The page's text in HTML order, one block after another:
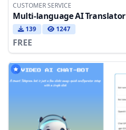
CUSTOMER SERVICE
Multi-language AI Translator
139 1247
FREE